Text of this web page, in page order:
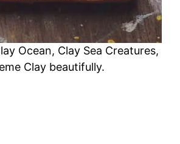
Ocean, Clay Sea Creatures,
Clay beautifully.